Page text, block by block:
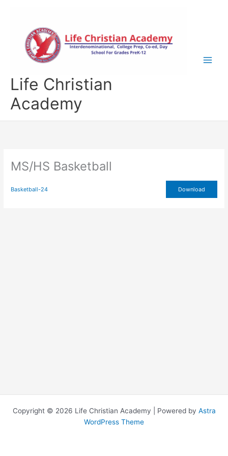
Life Christian
Academy
MS/HS Basketball
Basketball-24 Download
Copyright © 2026 Life Christian Academy | Powered by Astra
WordPress Theme